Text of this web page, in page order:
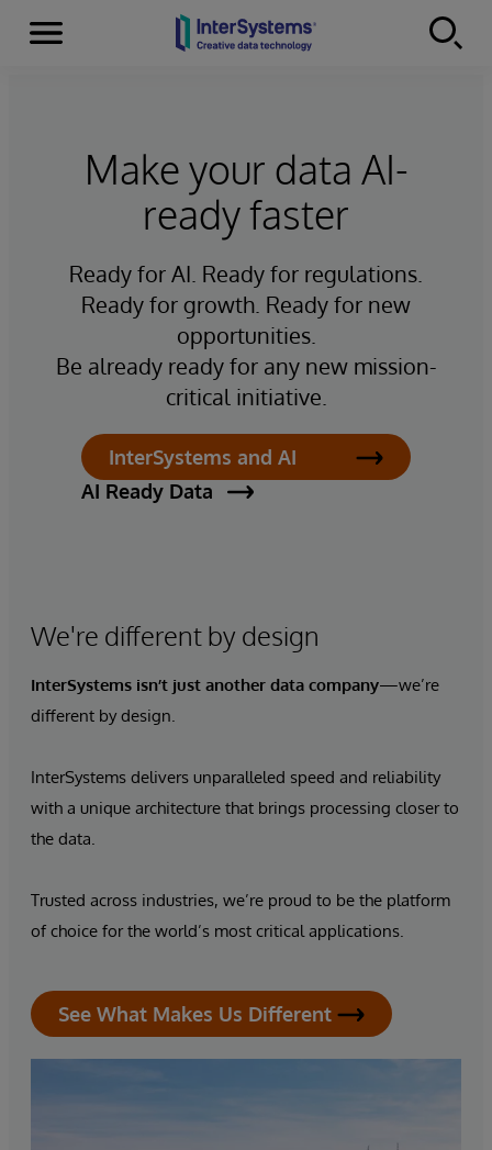
Skip to content
Menu
Make your data AI-
ready faster
Ready for AI. Ready for regulations.
Ready for growth. Ready for new
opportunities.
Be already ready for any new mission-
critical initiative.
InterSystems and AI
AI Ready Data
We're different by design
InterSystems isn’t just another data company—we’re
different by design.
InterSystems delivers unparalleled speed and reliability
with a unique architecture that brings processing closer to
the data.
Trusted across industries, we’re proud to be the platform
of choice for the world’s most critical applications.
See What Makes Us Different